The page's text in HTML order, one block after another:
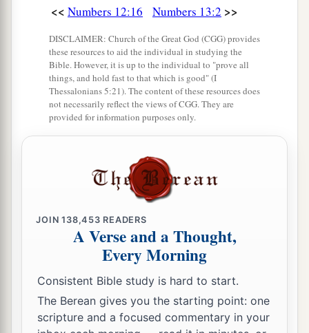
from the tribe of Ephraim, Hoshea the son of
Nun;
from the tribe of Benjamin, Palti the son of
Raphu;
from the tribe of Zebulun, Gaddiel the son of
Sodi;
of Manasseh, Gaddi the son of Susi;
from the tribe of Dan, Ammiel the son of
Gemalli;
from the tribe of Asher, Sethur the son of
14from the tribe of Naphtali, Nahbi the son of
Vophsi;
15
<< Numbers 12:16 Numbers 13:2 >>
DISCLAIMER: Church of the Great God (CGG) provides
these resources to aid the individual in studying the
Bible. However, it is up to the individual to "prove all
things, and hold fast to that which is good" (I
Thessalonians 5:21). The content of these resources does
not necessarily reflect the views of CGG. They are
provided for information purposes only.
JOIN138,453 READERS
A Verse and a Thought,
Every Morning
Consistent Bible study is hard to start.
The Berean gives you the starting point: one
scripture and a focused commentary in your